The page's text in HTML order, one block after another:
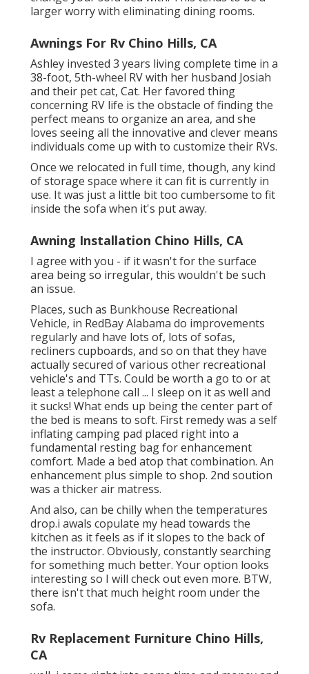
larger worry with eliminating dining rooms.
Awnings For Rv Chino Hills, CA
Ashley invested 3 years living complete time in a
38-foot, 5th-wheel RV with her husband Josiah
and their pet cat, Cat. Her favored thing
concerning RV life is the obstacle of finding the
perfect means to organize an area, and she
loves seeing all the innovative and clever means
individuals come up with to customize their RVs.
Once we relocated in full time, though, any kind
of storage space where it can fit is currently in
use. It was just a little bit too cumbersome to fit
inside the sofa when it's put away.
Awning Installation Chino Hills, CA
I agree with you - if it wasn't for the surface
area being so irregular, this wouldn't be such
an issue.
Places, such as Bunkhouse Recreational
Vehicle, in RedBay Alabama do improvements
regularly and have lots of, lots of sofas,
recliners cupboards, and so on that they have
actually secured of various other recreational
vehicle's and TTs. Could be worth a go to or at
least a telephone call ... I sleep on it as well and
it sucks! What ends up being the center part of
the bed is means to soft. First remedy was a self
inflating camping pad placed right into a
fundamental resting bag for enhancement
comfort. Made a bed atop that combination. An
enhancement plus simple to shop. 2nd soution
was a thicker air matress.
And also, can be chilly when the temperatures
drop.i awals copulate my head towards the
kitchen as it feels as if it slopes to the back of
the instructor. Obviously, constantly searching
for something much better. Your option looks
interesting so I will check out even more. BTW,
there isn't that much height room under the
sofa.
Rv Replacement Furniture Chino Hills,
CA